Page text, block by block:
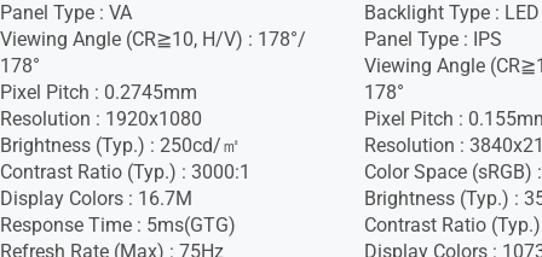
Panel Type : VA
Viewing Angle (CR≧10, H/V) : 178°/
178°
Pixel Pitch : 0.2745mm
Resolution : 1920x1080
Brightness (Typ.) : 250cd/㎡
Contrast Ratio (Typ.) : 3000:1
Display Colors : 16.7M
Response Time : 5ms(GTG)
Refresh Rate (Max) : 75Hz
Backlight Type : LED
Panel Type : IPS
Viewing Angle
178°
Pixel Pitch :
Resolution :
Color Space (sRGB)
Brightness (Typ.) :
Contrast Ratio
Display Colors :